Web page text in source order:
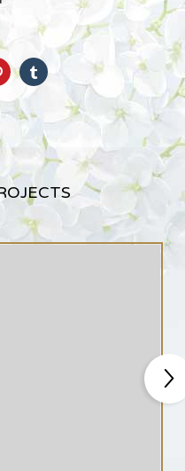
Click
to
share
on
Pinterest
(Opens
window)
Click
to
Tumblr
(Opens
in
new
window)